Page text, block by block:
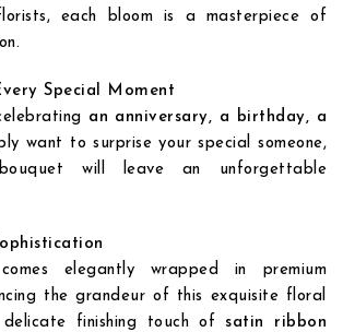
each bloom is a masterpiece of
Special Moment
an anniversary, a birthday, a
want to surprise your special someone,
will leave an unforgettable
elegantly wrapped in premium
the grandeur of this exquisite floral
delicate finishing touch ofsatin ribbon